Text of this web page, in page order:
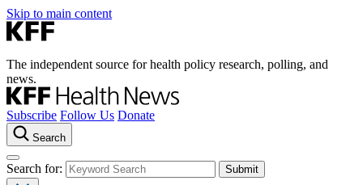
Skip to main content
The independent source for health policy research, polling, and
news.
Subscribe Follow Us Donate
Search
Search for: